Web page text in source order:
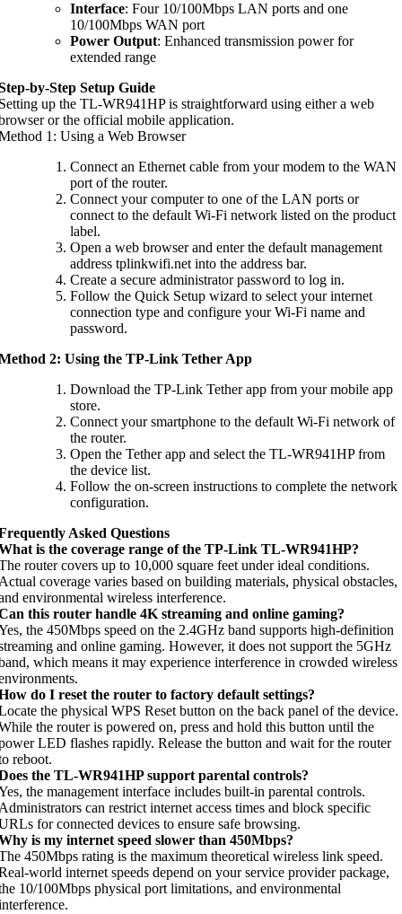
Interface: Four 10/100Mbps LAN ports and one
10/100Mbps WAN port
Power Output: Enhanced transmission power for
extended range
by-Step Setup Guide
up the TL-WR941HP is straightforward using either a web
or the official mobile application.
1: Using a Web Browser
Connect an Ethernet cable from your modem to the WAN
port of the router.
Connect your computer to one of the LAN ports or
connect to the default Wi-Fi network listed on the product
label.
Open a web browser and enter the default management
address tplinkwifi.net into the address bar.
Create a secure administrator password to log in.
Follow the Quick Setup wizard to select your internet
connection type and configure your Wi-Fi name and
password.
2: Using the TP-Link Tether App
Download the TP-Link Tether app from your mobile app
store.
Connect your smartphone to the default Wi-Fi network of
the router.
Open the Tether app and select the TL-WR941HP from
the device list.
Follow the on-screen instructions to complete the network
configuration.
Asked Questions
is the coverage range of the TP-Link TL-WR941HP?
router covers up to 10,000 square feet under ideal conditions.
coverage varies based on building materials, physical obstacles,
environmental wireless interference.
this router handle 4K streaming and online gaming?
the 450Mbps speed on the 2.4GHz band supports high-definition
and online gaming. However, it does not support the 5GHz
which means it may experience interference in crowded wireless
do I reset the router to factory default settings?
the physical WPS Reset button on the back panel of the device.
the router is powered on, press and hold this button until the
LED flashes rapidly. Release the button and wait for the router
reboot.
the TL-WR941HP support parental controls?
the management interface includes built-in parental controls.
can restrict internet access times and block specific
for connected devices to ensure safe browsing.
is my internet speed slower than 450Mbps?
450Mbps rating is the maximum theoretical wireless link speed.
world internet speeds depend on your service provider package,
10/100Mbps physical port limitations, and environmental